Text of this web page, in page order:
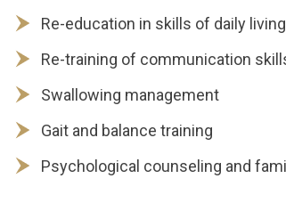
Re-education in skills of daily living
Re-training of communication
Swallowing management
Gait and balance training
Psychological counseling and